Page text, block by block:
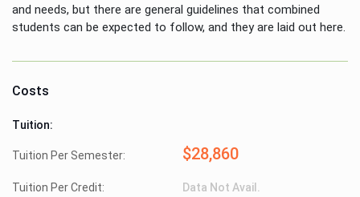
and needs, but there are general guidelines that combined
students can be expected to follow, and they are laid out here.
Costs
Tuition:
Tuition Per Semester: $28,860
Tuition Per Credit: Data Not Avail.